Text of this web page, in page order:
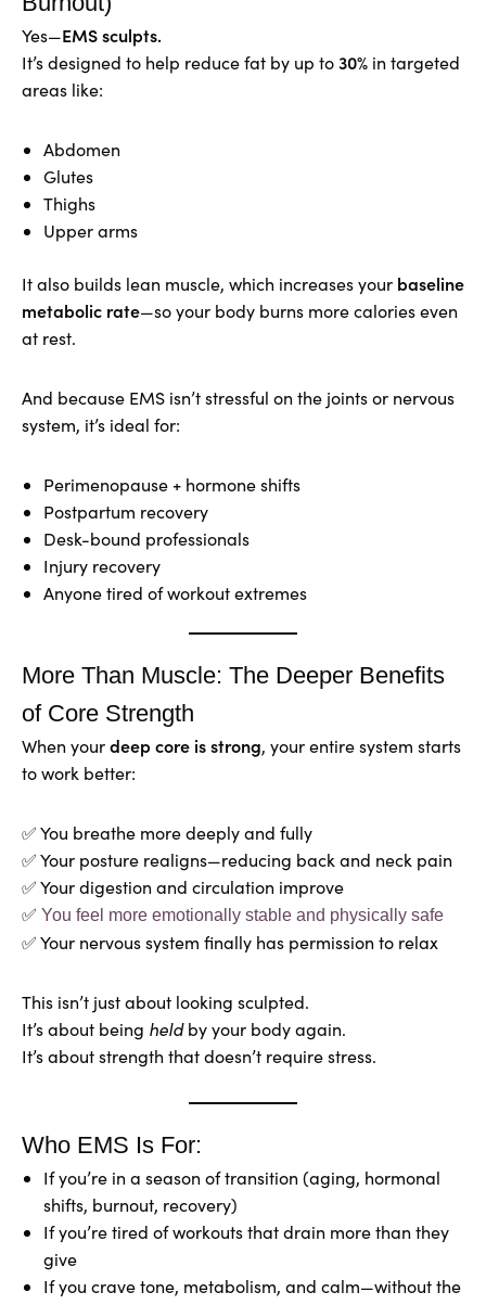
Yes—EMS sculpts.
It’s designed to help reduce fat by up to30% in targeted
areas like:
Abdomen
Glutes
Thighs
Upper arms
It also builds lean muscle, which increases your baseline
metabolic rate—so your body burns more calories even
at rest.
And because EMS isn’t stressful on the joints or nervous
system, it’s ideal for:
Perimenopause + hormone shifts
Postpartum recovery
Desk-bound professionals
Injury recovery
Anyone tired of workout extremes
More Than Muscle: The Deeper Benefits
of Core Strength
When yourdeep core is strong, your entire system starts
to work better:
✅ You breathe more deeply and fully
✅ Your posture realigns—reducing back and neck pain
✅ Your digestion and circulation improve
✅ You feel more emotionally stable and physically safe
✅ Your nervous system finally has permission to relax
This isn’t just about looking sculpted.
It’s about being heldby your body again.
It’s about strength that doesn’t require stress.
Who EMS Is For:
If you’re in a season of transition (aging, hormonal
shifts, burnout, recovery)
If you’re tired of workouts that drain more than they
give
If you crave tone, metabolism, and calm—without the